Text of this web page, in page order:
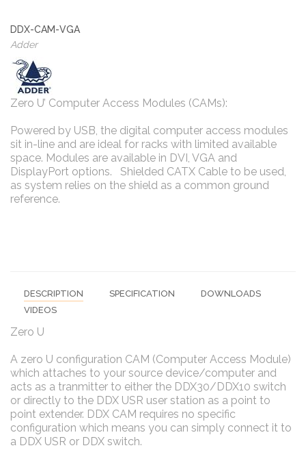
DDX-CAM-VGA
Adder
Zero U’ Computer Access Modules (CAMs):
Powered by USB, the digital computer access modules
sit in-line and are ideal for racks with limited available
space. Modules are available in DVI, VGA and
DisplayPort options. Shielded CATX Cable to be used,
as system relies on the shield as a common ground
reference.
DESCRIPTION SPECIFICATION
DOWNLOADS
VIDEOS
Zero U
A zero U configuration CAM (Computer Access Module)
which attaches to your source device/computer and
acts as a tranmitter to either the DDX30/DDX10 switch
or directly to the DDX USR user station as a point to
point extender. DDX CAM requires no specific
configuration which means you can simply connect it to
a DDX USR or DDX switch.